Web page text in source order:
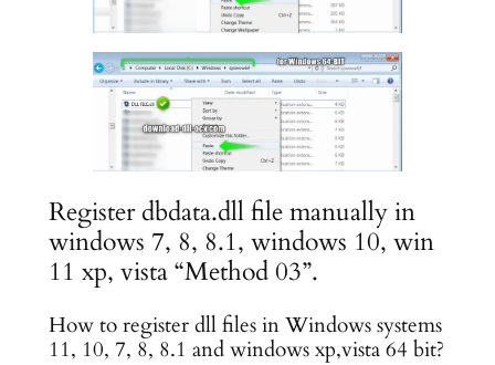
Register dbdata.dll file manually in
windows 7, 8, 8.1, windows 10, win
11 xp, vista “Method 03”.
How to register dll files in Windows systems
11, 10, 7, 8, 8.1 and windows xp,vista 64 bit?